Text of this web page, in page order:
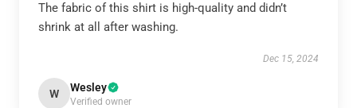
The fabric of this shirt is high-quality and didn’t
shrink at all after washing.
Dec 15, 2024
W Wesley
Verified owner